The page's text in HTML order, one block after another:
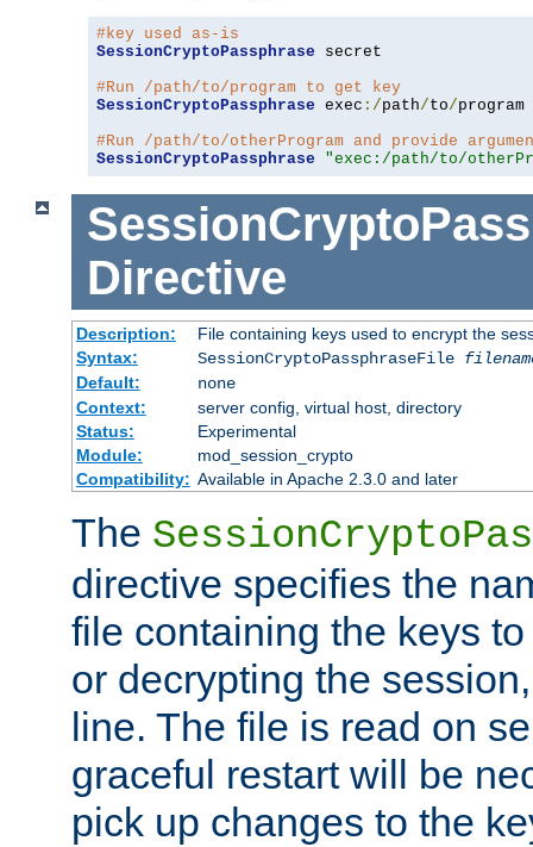
#key used as-is
SessionCryptoPassphrase secret
#Run /path/to/program to get key
SessionCryptoPassphrase exec :/path/to/program
#Run /path/to/otherProgram and provide
SessionCryptoPassphrase
"exec:/path/to/
Directive
Description:
File containing keys used to encrypt the
Syntax:
SessionCryptoPassphraseFile
Default:
none
Context:
server config, virtual host, directory
Status:
Experimental
Module:
mod_session_crypto
Compatibility: Available in Apache 2.3.0 and later
The
directive specifies the
file containing the keys
or decrypting the
line. The file is read on
graceful restart will be
pick up changes to the